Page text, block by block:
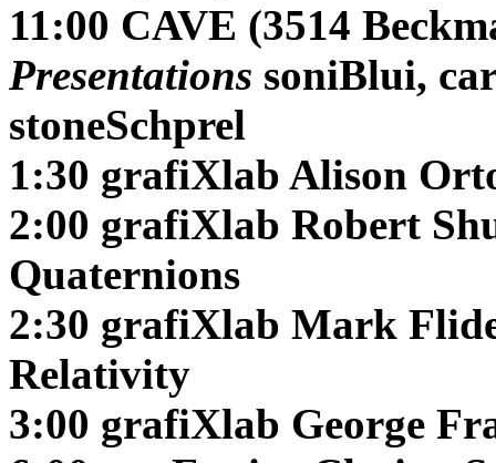
11:00 CAVE (3514
Presentations soniBlui,
stoneSchprel
1:30 grafiXlab Alison
2:00 grafiXlab Robert
Quaternions
2:30 grafiXlab Mark
Relativity
3:00 grafiXlab George